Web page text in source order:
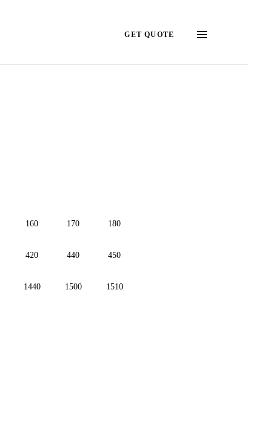
GET QUOTE
160 170 180
420 440 450
1440 1500 1510